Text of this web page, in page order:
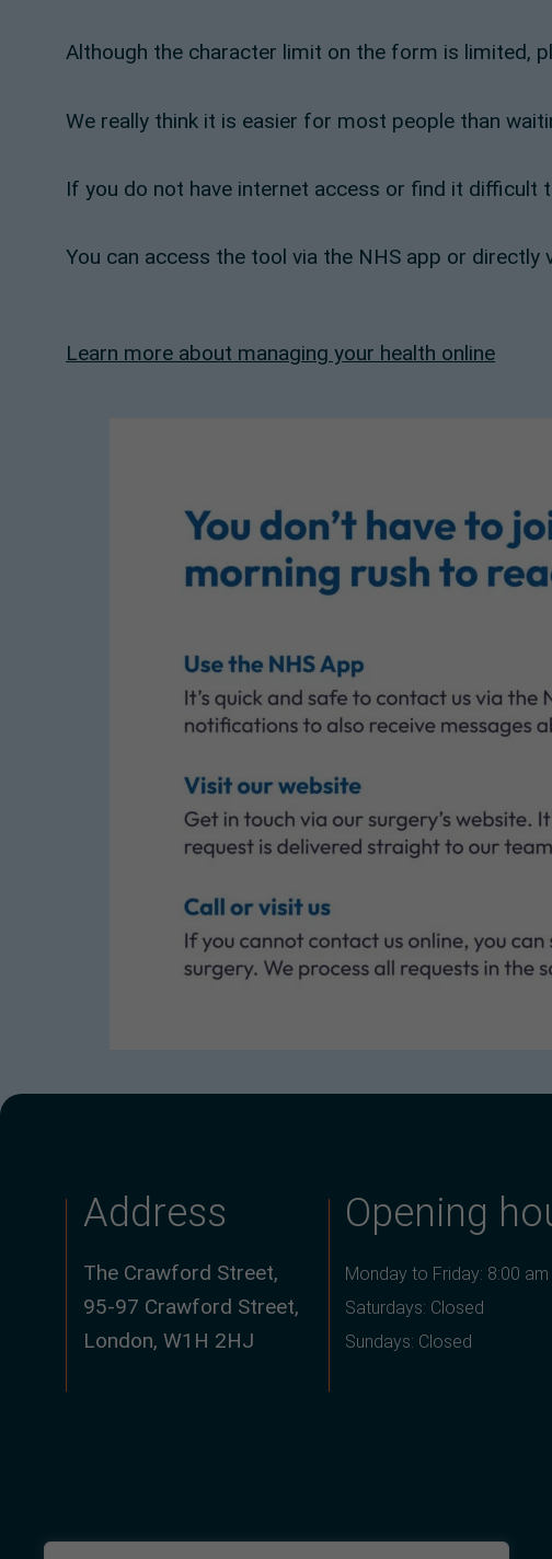
Although the character limit on the form is limited,
We really think it is easier for most people than
If you do not have internet access or find it difficult
You can access the tool via the NHS app or directly
Learn more about managing your health online
Address
The Crawford Street,
95-97 Crawford Street,
London, W1H 2HJ
Opening
Monday to Friday: 8:00
Saturdays: Closed
Sundays: Closed